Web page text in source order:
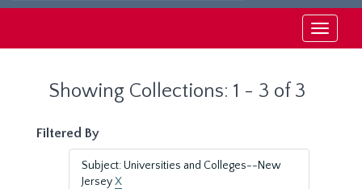
Toggle
Showing Collections: 1 - 3 of 3
Filtered By
Subject: Universities and Colleges--New
JerseyX